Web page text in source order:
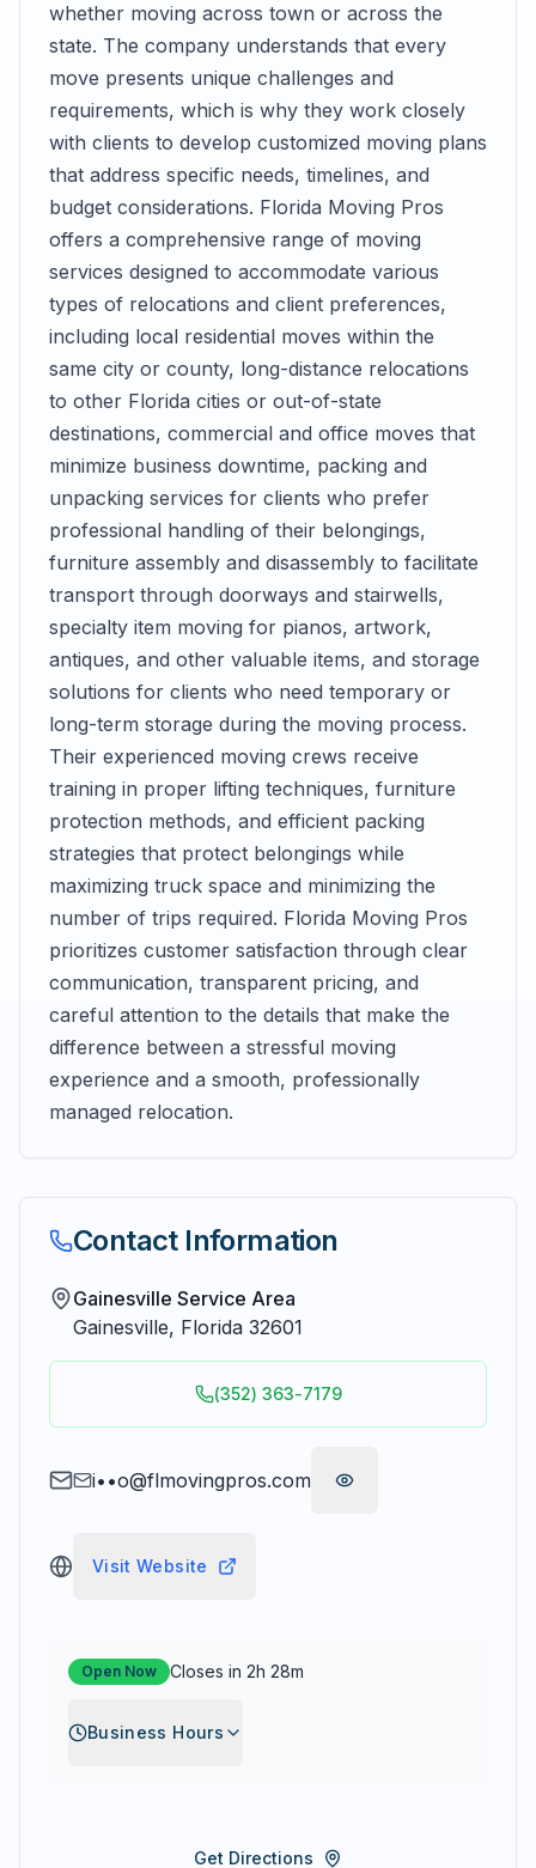
whether moving across town or across the
state. The company understands that every
move presents unique challenges and
requirements, which is why they work closely
with clients to develop customized moving plans
that address specific needs, timelines, and
budget considerations. Florida Moving Pros
offers a comprehensive range of moving
services designed to accommodate various
types of relocations and client preferences,
including local residential moves within the
same city or county, long-distance relocations
to other Florida cities or out-of-state
destinations, commercial and office moves that
minimize business downtime, packing and
unpacking services for clients who prefer
professional handling of their belongings,
furniture assembly and disassembly to facilitate
transport through doorways and stairwells,
specialty item moving for pianos, artwork,
antiques, and other valuable items, and storage
solutions for clients who need temporary or
long-term storage during the moving process.
Their experienced moving crews receive
training in proper lifting techniques, furniture
protection methods, and efficient packing
strategies that protect belongings while
maximizing truck space and minimizing the
number of trips required. Florida Moving Pros
prioritizes customer satisfaction through clear
communication, transparent pricing, and
careful attention to the details that make the
difference between a stressful moving
experience and a smooth, professionally
managed relocation.
Contact Information
Gainesville Service Area
Gainesville, Florida 32601
(352) 363-7179
i••o@flmovingpros.com
Visit Website
Open Now Closes in 2h 28m
Business Hours
Get Directions